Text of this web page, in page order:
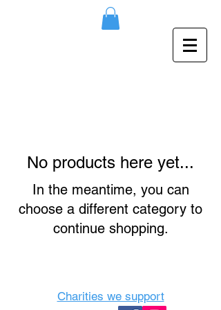
No products here yet...
In the meantime, you can
choose a different category to
continue shopping.
Charities we support